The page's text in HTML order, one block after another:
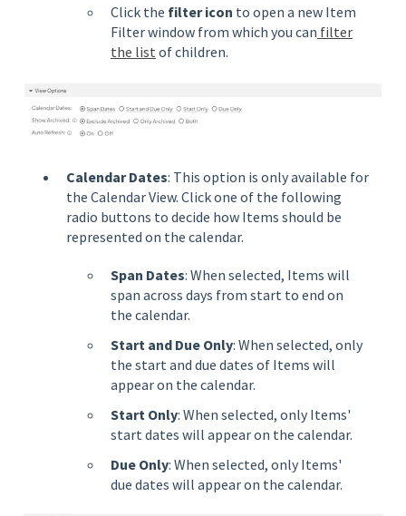
Click the filter icon to open a new Item
Filter window from which you can filter
the list of children.
Calendar Dates: This option is only available for
the Calendar View. Click one of the following
radio buttons to decide how Items should be
represented on the calendar.
Span Dates: When selected, Items will
span across days from start to end on
the calendar.
Start and Due Only: When selected, only
the start and due dates of Items will
appear on the calendar.
Start Only: When selected, only Items'
start dates will appear on the calendar.
Due Only: When selected, only Items'
due dates will appear on the calendar.